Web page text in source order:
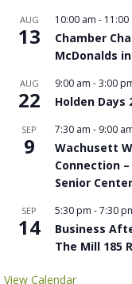
AUG
13
10:00 am - 11:00
Chamber
McDonalds
AUG
22
9:00 am -3:00
Holden Days
SEP
9
7:30 am - 9:00
Wachusett
Connection
Senior Center
SEP
14
5:30 pm -7:30
Business
The Mill 185
View Calendar